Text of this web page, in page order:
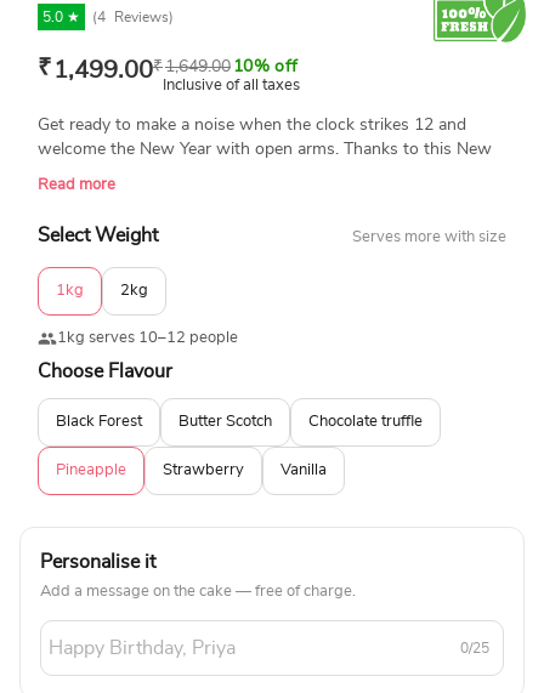
5.0 ★ (4 Reviews)
₹ 1,499.00₹1,649.00 10% off
Inclusive of all taxes
Get ready to make a noise when the clock strikes 12 and
welcome the New Year with open arms. Thanks to this New
Year cake that has been designed to make you celebrate and
with a clock on the top of the cake is enough to entice you.
Read more
Select Weight Serves more with size
1kg 2kg
1kg serves 10–12 people
Choose Flavour
Black Forest Butter Scotch Chocolate truffle
Pineapple Strawberry Vanilla
Personalise it
Add a message on the cake — free of charge.
0/25